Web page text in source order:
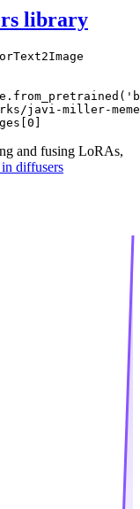
library
javi-miller-
0
and fusing LoRAs,
diffusers